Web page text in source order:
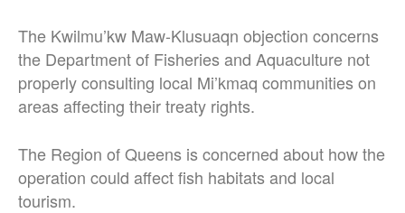
The Kwilmu’kw Maw-Klusuaqn objection concerns
the Department of Fisheries and Aquaculture not
properly consulting local Mi’kmaq communities on
areas affecting their treaty rights.
The Region of Queens is concerned about how the
operation could affect fish habitats and local
tourism.